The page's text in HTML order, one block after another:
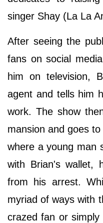
singer Shay (La La
After seeing the
fans on social
him on television,
agent and tells him
work. The show
mansion and goes
where a young man
with Brian's wallet,
from his arrest.
myriad of ways with
crazed fan or simply